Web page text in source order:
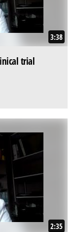
3:38
trial
2:35